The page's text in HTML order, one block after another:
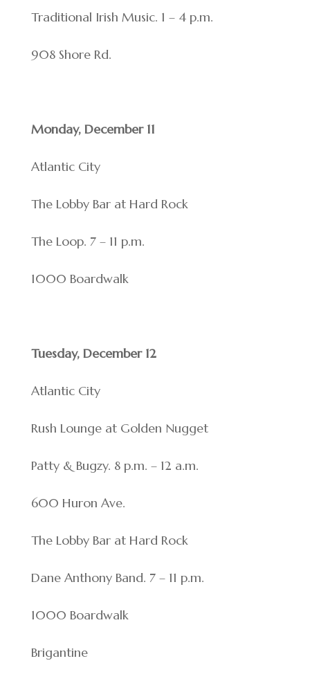
Traditional Irish Music. 1 – 4 p.m.
908 Shore Rd.
Monday, December 11
Atlantic City
The Lobby Bar at Hard Rock
The Loop. 7 – 11 p.m.
1000 Boardwalk
Tuesday, December 12
Atlantic City
Rush Lounge at Golden Nugget
Patty & Bugzy. 8 p.m. – 12 a.m.
600 Huron Ave.
The Lobby Bar at Hard Rock
Dane Anthony Band. 7 – 11 p.m.
1000 Boardwalk
Brigantine